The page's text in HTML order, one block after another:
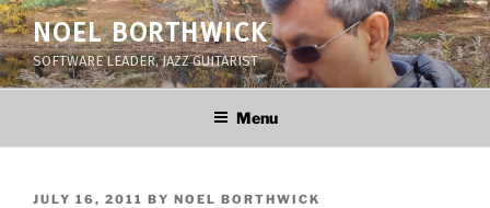
Skip
to
content
NOEL BORTHWICK
SOFTWARE LEADER, JAZZ GUITARIST
Menu
POSTED
JULY 16, 2011 BY NOEL BORTHWICK